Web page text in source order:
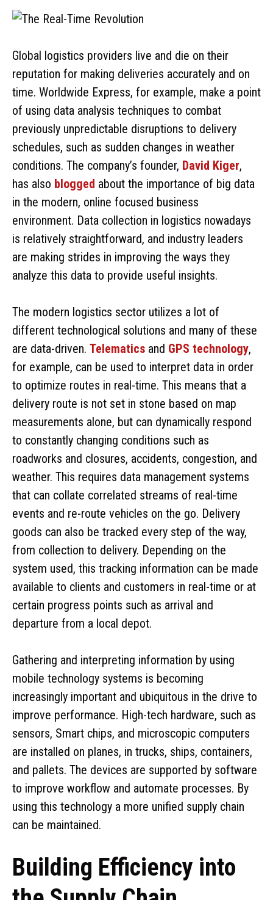
Global logistics providers live and die on their
reputation for making deliveries accurately and on
time. Worldwide Express, for example, make a point
of using data analysis techniques to combat
previously unpredictable disruptions to delivery
schedules, such as sudden changes in weather
conditions. The company’s founder, David Kiger,
has also blogged about the importance of big data
in the modern, online focused business
environment. Data collection in logistics nowadays
is relatively straightforward, and industry leaders
are making strides in improving the ways they
analyze this data to provide useful insights.
The modern logistics sector utilizes a lot of
different technological solutions and many of these
are data-driven. Telematics and GPS technology,
for example, can be used to interpret data in order
to optimize routes in real-time. This means that a
delivery route is not set in stone based on map
measurements alone, but can dynamically respond
to constantly changing conditions such as
roadworks and closures, accidents, congestion, and
weather. This requires data management systems
that can collate correlated streams of real-time
events and re-route vehicles on the go. Delivery
goods can also be tracked every step of the way,
from collection to delivery. Depending on the
system used, this tracking information can be made
available to clients and customers in real-time or at
certain progress points such as arrival and
departure from a local depot.
Gathering and interpreting information by using
mobile technology systems is becoming
increasingly important and ubiquitous in the drive to
improve performance. High-tech hardware, such as
sensors, Smart chips, and microscopic computers
are installed on planes, in trucks, ships, containers,
and pallets. The devices are supported by software
to improve workflow and automate processes. By
using this technology a more unified supply chain
can be maintained.
Building Efficiency into